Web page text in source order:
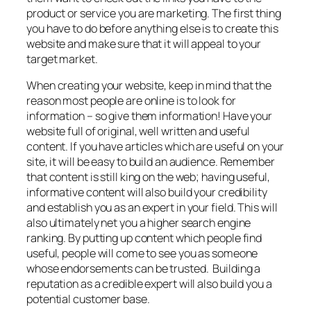
product or service you are marketing. The first thing
you have to do before anything else is to create this
website and make sure that it will appeal to your
target market.
When creating your website, keep in mind that the
reason most people are online is to look for
information – so give them information! Have your
website full of original, well written and useful
content. If you have articles which are useful on your
site, it will be easy to build an audience. Remember
that content is still king on the web; having useful,
informative content will also build your credibility
and establish you as an expert in your field. This will
also ultimately net you a higher search engine
ranking. By putting up content which people find
useful, people will come to see you as someone
whose endorsements can be trusted. Building a
reputation as a credible expert will also build you a
potential customer base.